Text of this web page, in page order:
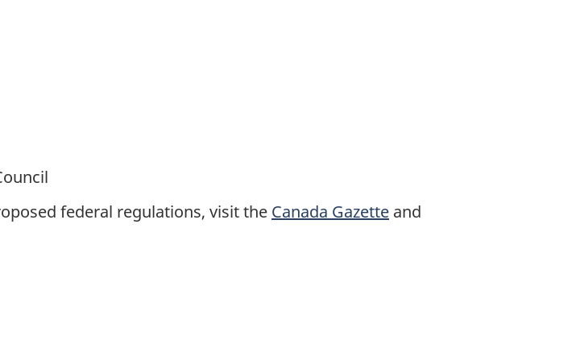
federal regulations, visit the Canada Gazette and